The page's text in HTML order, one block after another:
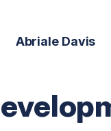
Abriale Davis